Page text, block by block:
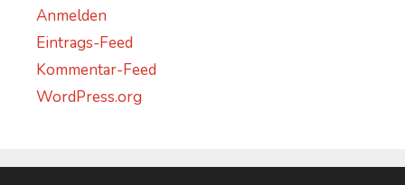
Anmelden
Eintrags-Feed
Kommentar-Feed
WordPress.org